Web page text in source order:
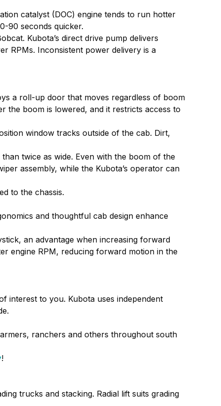
catalyst (DOC) engine tends to run hotter
90 seconds quicker.
Kubota’s direct drive pump delivers
RPMs. Inconsistent power delivery is a
a roll-up door that moves regardless of boom
the boom is lowered, and it restricts access to
window tracks outside of the cab. Dirt,
twice as wide. Even with the boom of the
assembly, while the Kubota’s operator can
to the chassis.
and thoughtful cab design enhance
an advantage when increasing forward
engine RPM, reducing forward motion in the
interest to you. Kubota uses independent
ranchers and others throughout south
!
trucks and stacking. Radial lift suits grading